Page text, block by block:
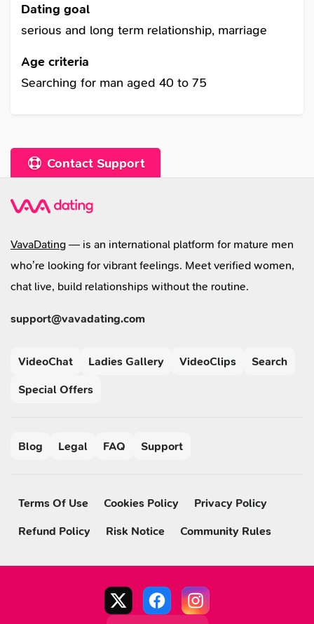
attention in singles chatrooms. I understand
why men are interested in Russian girls, russian
because of warmth and femininity. I am not here
for a girl date but for something real through
for marriage.
Dating goal
serious and long term relationship, marriage
Age criteria
Searching for man aged 40 to 75
Contact Support
VavaDating— is an international platform for mature men
who’re looking for vibrant feelings. Meet verified women,
chat live, build relationships without the routine.
support@vavadating.com
VideoChat Ladies Gallery VideoClips
Search
Special Offers
Blog Legal FAQ Support
Terms Of Use Cookies Policy
Privacy Policy
Refund Policy
Risk Notice Community Rules